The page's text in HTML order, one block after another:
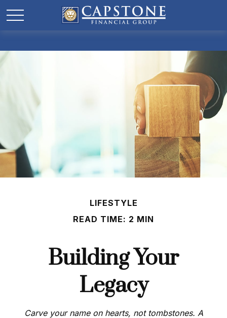
LIFESTYLE
READ TIME: 2 MIN
Building Your
Legacy
Carve your name on hearts, not tombstones. A